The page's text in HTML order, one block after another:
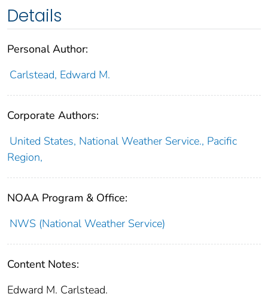
Details
Personal Author:
Carlstead, Edward M.
Corporate Authors:
United States, National Weather Service., Pacific
Region,
NOAA Program & Office:
NWS (National Weather Service)
Content Notes:
Edward M. Carlstead.